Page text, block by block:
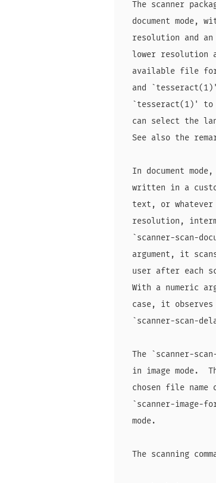
The scanner
document mode,
resolution and
lower resolution
available file
and
`tesseract(1)'
can select the
See also the
In document
written in a
text, or
resolution,
`scanner-scan-
argument, it
user after each
With a numeric
case, it
`scanner-scan-
The `scanner-
in image mode.
chosen file name
`scanner-image-
  mode.
The scanning